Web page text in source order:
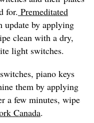
for. Premeditated
update by applying
clean with a dry,
light switches.
piano keys
them by applying
a few minutes, wipe
Canada.